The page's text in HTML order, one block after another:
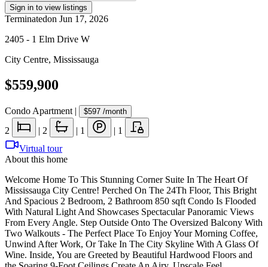
Sign in to view listings
Terminatedon Jun 17, 2026
2405 - 1 Elm Drive W
City Centre, Mississauga
$559,900
Condo Apartment | $597 /month
2 | 2 | 1 | 1
Virtual tour
About this home
Welcome Home To This Stunning Corner Suite In The Heart Of
Mississauga City Centre! Perched On The 24Th Floor, This Bright
And Spacious 2 Bedroom, 2 Bathroom 850 sqft Condo Is Flooded
With Natural Light And Showcases Spectacular Panoramic Views
From Every Angle. Step Outside Onto The Oversized Balcony With
Two Walkouts - The Perfect Place To Enjoy Your Morning Coffee,
Unwind After Work, Or Take In The City Skyline With A Glass Of
Wine. Inside, You are Greeted by Beautiful Hardwood Floors and